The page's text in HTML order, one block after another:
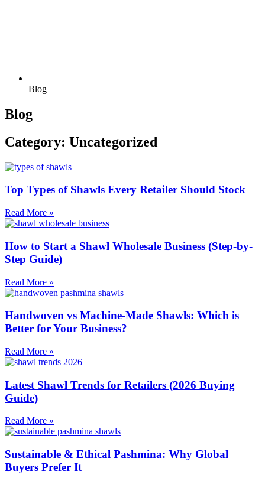
Blog
Blog
Category: Uncategorized
Top Types of Shawls Every Retailer Should Stock
Read More »
How to Start a Shawl Wholesale Business (Step-by-
Step Guide)
Read More »
Handwoven vs Machine-Made Shawls: Which is
Better for Your Business?
Read More »
Latest Shawl Trends for Retailers (2026 Buying
Guide)
Read More »
Sustainable & Ethical Pashmina: Why Global
Buyers Prefer It